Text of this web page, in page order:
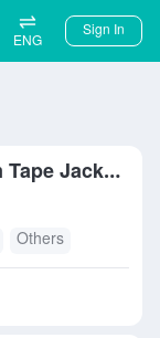
ENG
Sign In
স্যাম্পল ম্যান (Down Padding, Sim Tape Jacket)
Others